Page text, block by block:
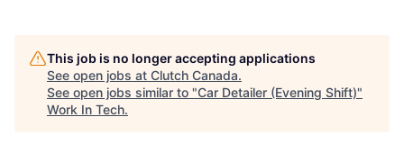
This job is no longer accepting applications
See open jobs at Clutch Canada.
See open jobs similar to "Car Detailer (Evening Shift)"
Work In Tech.